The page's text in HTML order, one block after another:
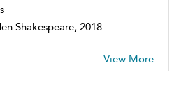
Shakespeare, 2018
View More